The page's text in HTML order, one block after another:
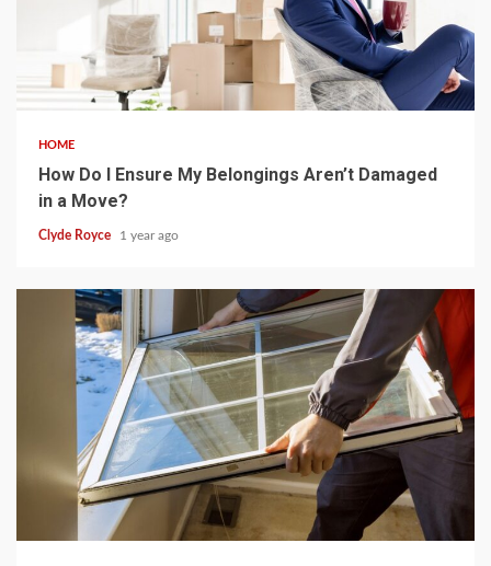
4 min read
HOME
How Do I Ensure My Belongings Aren’t Damaged
in a Move?
Clyde Royce 1 year ago
5 min read